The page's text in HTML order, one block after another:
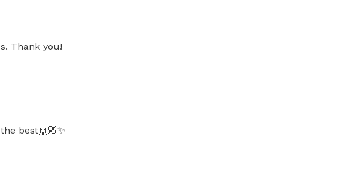
Thank you!
best🙌🏼✨